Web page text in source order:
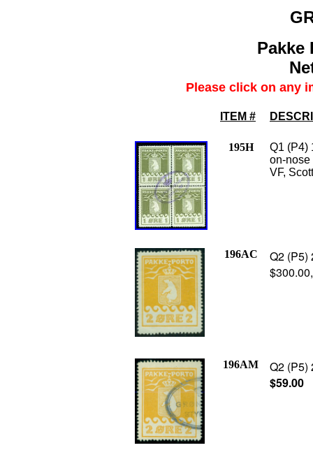
Pakke
Please click on any
ITEM #
195H
Q1 (P4)
on-nose
VF,
196AC
Q2 (P5)
196AM
Q2 (P5)
$59.00